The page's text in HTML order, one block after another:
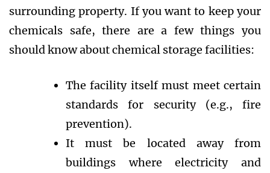
surrounding property. If you want to keep your
chemicals safe, there are a few things you
should know about chemical storage facilities:
The facility itself must meet certain
standards for security (e.g., fire
prevention).
It must be located away from
buildings where electricity and